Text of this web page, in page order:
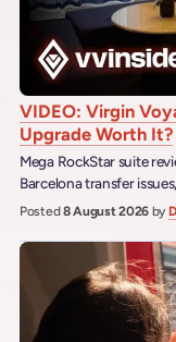
VIDEO: Virgin
Upgrade Worth It?
Mega RockStar suite
Barcelona transfer
Posted8 August 2026 by